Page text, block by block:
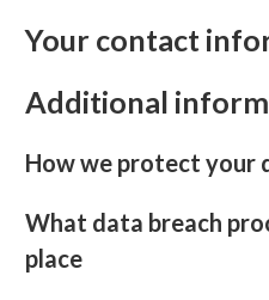
Your contact
Additional
How we protect your
What data breach
place